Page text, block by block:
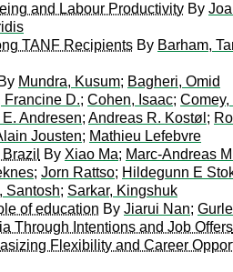
and Labour Productivity By
TANF Recipients By Barham,
By Mundra, Kusum; Bagheri, Omid
Francine D.; Cohen, Isaac; Comey,
E. Andresen; Andreas R. Kostøl ;
Jousten; Mathieu Lefebvre
By Xiao Ma; Marc-Andreas
; Jorn Rattso; Hildegunn E
Santosh; Sarkar, Kingshuk
of education By Jiarui Nan;
Through Intentions and Job Offers
Flexibility and Career